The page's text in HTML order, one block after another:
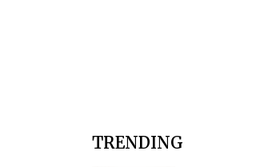
TRENDING